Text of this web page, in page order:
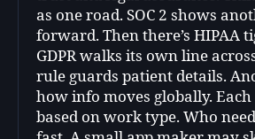
as one road. SOC 2 shows
forward. Then there’s HIPAA
GDPR walks its own line
rule guards patient details.
how info moves globally.
based on work type. Who